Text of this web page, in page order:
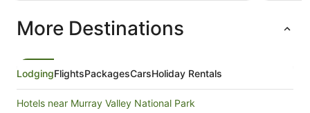
Aug
to
More Destinations
LodgingFlightsPackagesCarsHoliday Rentals
Hotels near Murray Valley National Park